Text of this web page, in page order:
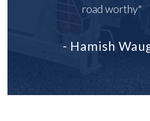
road worthy"
- Hamish